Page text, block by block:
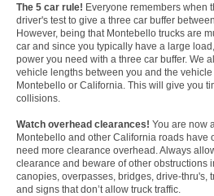
The 5 car rule! Everyone remembers when
driver's test to give a three car buffer
However, being that Montebello trucks are
car and since you typically have a large
power you need with a three car buffer. We
vehicle lengths between you and the
Montebello or California. This will give you
collisions.
Watch overhead clearances! You are now
Montebello and other California roads have
need more clearance overhead. Always
clearance and beware of other obstructions
canopies, overpasses, bridges, drive-thru's,
and signs that don’t allow truck traffic.